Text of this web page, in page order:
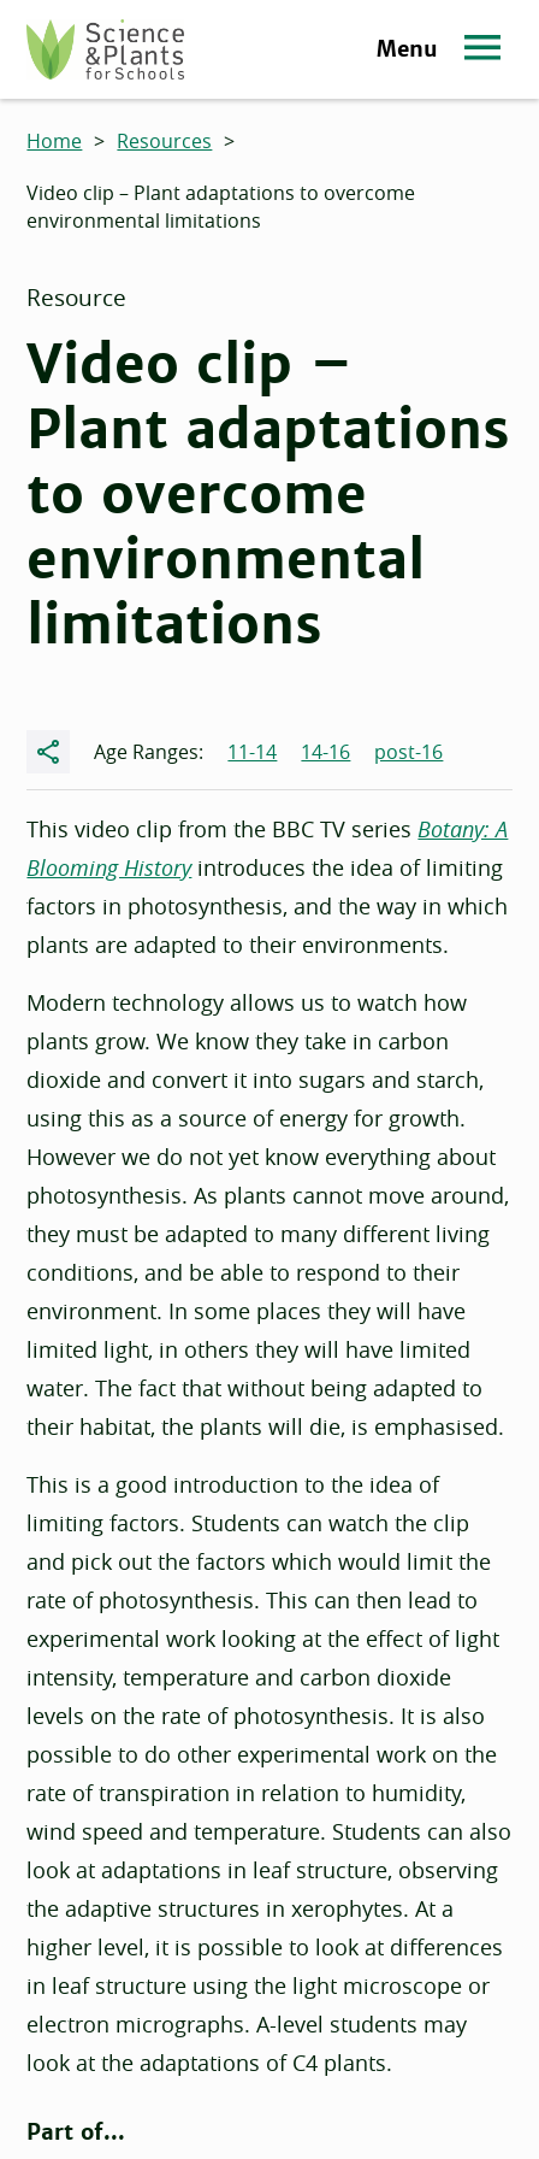
Skip to main content
Science and Plants for Schools homepage
Menu
Home > Resources >
Video clip – Plant adaptations to overcome
environmental limitations
Video clip –
Plant adaptations
to overcome
environmental
limitations
Resource
Share Age Ranges: 11-14 14-16 post-16
This video clip from the BBC TV seriesBotany: A
Blooming Historyintroduces the idea of limiting
factors in photosynthesis, and the way in which
plants are adapted to their environments.
Modern technology allows us to watch how
plants grow. We know they take in carbon
dioxide and convert it into sugars and starch,
using this as a source of energy for growth.
However we do not yet know everything about
photosynthesis. As plants cannot move around,
they must be adapted to many different living
conditions, and be able to respond to their
environment. In some places they will have
limited light, in others they will have limited
water. The fact that without being adapted to
their habitat, the plants will die, is emphasised.
This is a good introduction to the idea of
limiting factors. Students can watch the clip
and pick out the factors which would limit the
rate of photosynthesis. This can then lead to
experimental work looking at the effect of light
intensity, temperature and carbon dioxide
levels on the rate of photosynthesis. It is also
possible to do other experimental work on the
rate of transpiration in relation to humidity,
wind speed and temperature. Students can also
look at adaptations in leaf structure, observing
the adaptive structures in xerophytes. At a
higher level, it is possible to look at differences
in leaf structure using the light microscope or
electron micrographs. A-level students may
look at the adaptations of C4 plants.
Part of...